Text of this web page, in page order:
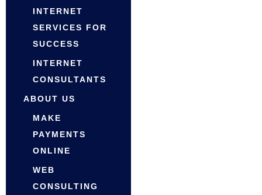
INTERNET
SERVICES FOR
SUCCESS
INTERNET
CONSULTANTS
ABOUT US
MAKE
PAYMENTS
ONLINE
WEB
CONSULTING